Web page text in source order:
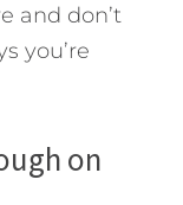
and don’t
you’re
on